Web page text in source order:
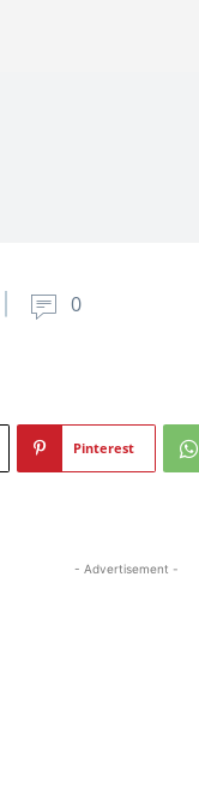
0
Pinterest
- Advertisement -